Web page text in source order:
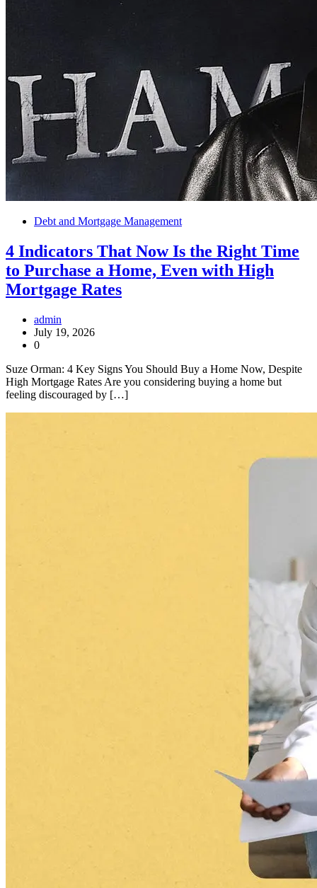
Debt and Mortgage Management
4 Indicators That Now Is the Right Time
to Purchase a Home, Even with High
Mortgage Rates
admin
July 19, 2026
0
Suze Orman: 4 Key Signs You Should Buy a Home Now, Despite
High Mortgage Rates Are you considering buying a home but
feeling discouraged by […]